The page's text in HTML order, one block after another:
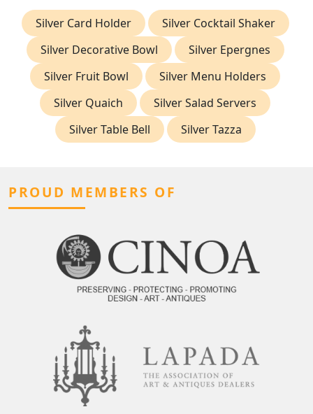
Silver Card Holder
Silver Cocktail Shaker
Silver Decorative Bowl
Silver Epergnes
Silver Fruit Bowl
Silver Menu Holders
Silver Quaich
Silver Salad Servers
Silver Table Bell
Silver Tazza
PROUD MEMBERS OF